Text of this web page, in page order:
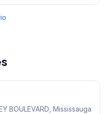
BOULEVARD, Mississauga